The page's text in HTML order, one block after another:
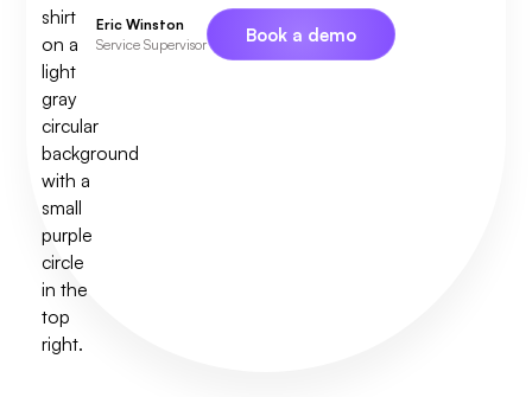
Eric Winston
Service Supervisor
Book a demo